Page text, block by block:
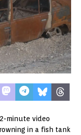
minute video
in a fish tank